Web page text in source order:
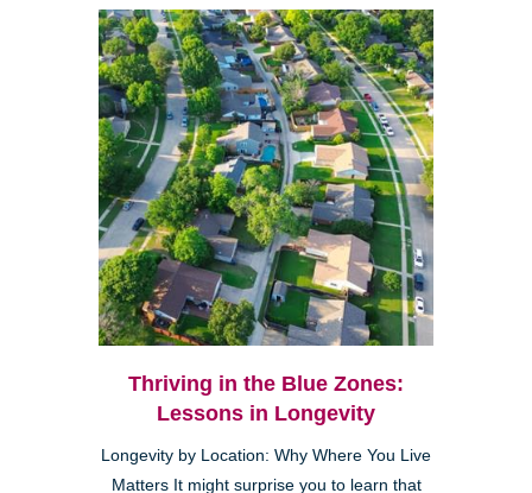
Thriving in the Blue Zones:
Lessons in Longevity
Longevity by Location: Why Where You Live
Matters It might surprise you to learn that